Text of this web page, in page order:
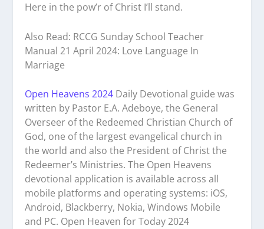
Here in the pow’r of Christ I’ll stand.
Also Read: RCCG Sunday School Teacher
Manual 21 April 2024: Love Language In
Marriage
Open Heavens 2024 Daily Devotional guide was
written by Pastor E.A. Adeboye, the General
Overseer of the Redeemed Christian Church of
God, one of the largest evangelical church in
the world and also the President of Christ the
Redeemer’s Ministries. The Open Heavens
devotional application is available across all
mobile platforms and operating systems: iOS,
Android, Blackberry, Nokia, Windows Mobile
and PC. Open Heaven for Today 2024